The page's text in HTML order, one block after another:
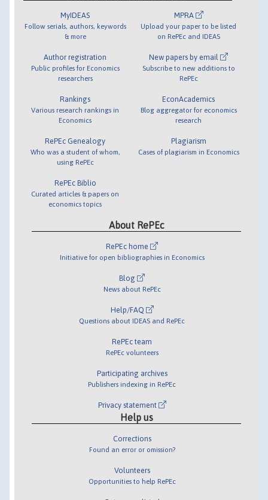
MyIDEAS
Follow serials, authors, keywords
& more
Author registration
Public profiles for Economics
researchers
Rankings
Various research rankings in
Economics
RePEc Genealogy
Who was a student of whom,
using RePEc
RePEc Biblio
Curated articles & papers on
economics topics
MPRA
Upload your paper to be listed
on RePEc and IDEAS
New papers by email
Subscribe to new additions to
RePEc
EconAcademics
Blog aggregator for economics
research
Plagiarism
Cases of plagiarism in Economics
About RePEc
RePEc home
Initiative for open bibliographies in Economics
Blog
News about RePEc
Help/FAQ
Questions about IDEAS and RePEc
RePEc team
RePEc volunteers
Participating archives
Publishers indexing in RePEc
Privacy statement
Help us
Corrections
Found an error or omission?
Volunteers
Opportunities to help RePEc